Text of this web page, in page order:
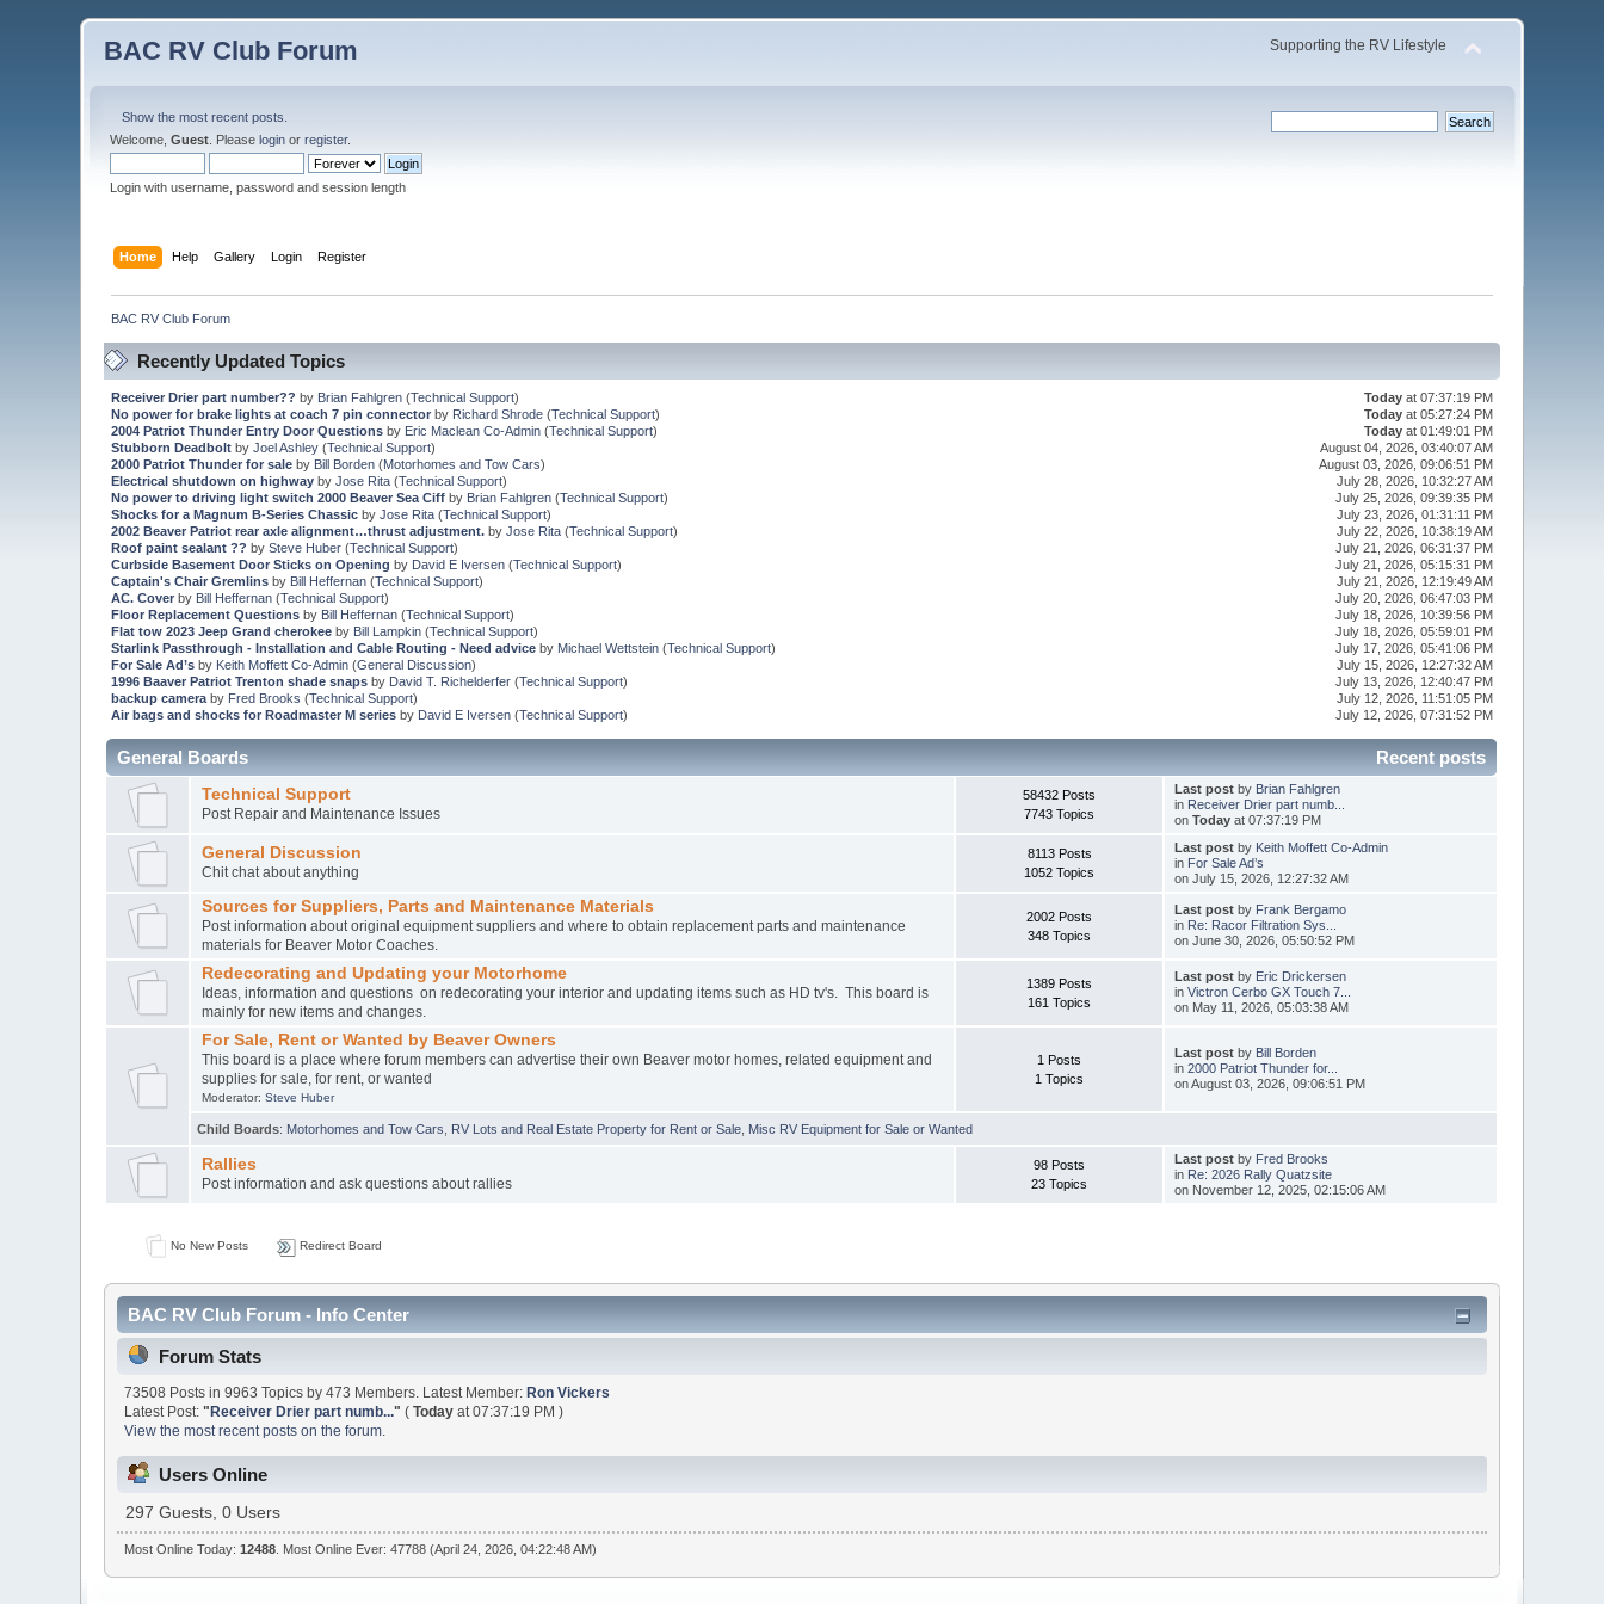
BAC RV Club Forum Supporting the RV Lifestyle
Show the most recent posts.
Welcome,Guest . Pleaselogin orregister.
Login with username, password and session length
Home Help Gallery Login Register
BAC RV Club Forum
Recently Updated Topics
Receiver Drier part number?? by Brian Fahlgren(Technical Support) Today at 07:37:19 PM
No power for brake lights at coach 7 pin connectorby Richard Shrode(Technical Support) Today at 05:27:24 PM
2004 Patriot Thunder Entry Door Questionsby Eric Maclean Co-Admin(Technical Support) Today at 01:49:01 PM
Stubborn Deadboltby Joel Ashley(Technical Support)
August 04, 2026, 03:40:07 AM
2000 Patriot Thunder for saleby Bill Borden(Motorhomes and Tow Cars)
August 03, 2026, 09:06:51 PM
Electrical shutdown on highwayby Jose Rita(Technical Support)
July 28, 2026, 10:32:27 AM
No power to driving light switch 2000 Beaver Sea Ciffby Brian Fahlgren(Technical Support)
July 25, 2026, 09:39:35 PM
Shocks for a Magnum B-Series Chassicby Jose Rita(Technical Support)
July 23, 2026, 01:31:11 PM
2002 Beaver Patriot rear axle alignment…thrust adjustment.by Jose Rita(Technical Support)
July 22, 2026, 10:38:19 AM
Roof paint sealant ?? by Steve Huber(Technical Support)
July 21, 2026, 06:31:37 PM
Curbside Basement Door Sticks on Opening by David E Iversen(Technical Support)
July 21, 2026, 05:15:31 PM
Captain's Chair Gremlinsby Bill Heffernan(Technical Support)
July 21, 2026, 12:19:49 AM
AC. Cover by Bill Heffernan(Technical Support)
July 20, 2026, 06:47:03 PM
Floor Replacement Questionsby Bill Heffernan(Technical Support)
July 18, 2026, 10:39:56 PM
Flat tow 2023 Jeep Grand cherokeeby Bill Lampkin(Technical Support)
July 18, 2026, 05:59:01 PM
Starlink Passthrough - Installation and Cable Routing - Need adviceby Michael Wettstein(Technical Support)
July 17, 2026, 05:41:06 PM
For Sale Ad’sby Keith Moffett Co-Admin(General Discussion)
July 15, 2026, 12:27:32 AM
1996 Baaver Patriot Trenton shade snapsby David T. Richelderfer(Technical Support)
July 13, 2026, 12:40:47 PM
backup cameraby Fred Brooks (Technical Support)
July 12, 2026, 11:51:05 PM
Air bags and shocks for Roadmaster M seriesby David E Iversen(Technical Support) July 12, 2026, 07:31:52 PM
Recent posts
General Boards
Technical Support
Post Repair and Maintenance Issues
58432 Posts
7743 Topics
Last postby Brian Fahlgren
in Receiver Drier part numb...
on Todayat 07:37:19 PM
General Discussion
Chit chat about anything
8113 Posts
1052 Topics
Last postby Keith Moffett Co-Admin
in For Sale Ad’s
on July 15, 2026, 12:27:32 AM
Sources for Suppliers, Parts and Maintenance Materials
Post information about original equipment suppliers and where to obtain replacement parts and maintenance
materials for Beaver Motor Coaches.
2002 Posts
348 Topics
Last postby Frank Bergamo
in Re: Racor Filtration Sys...
on June 30, 2026, 05:50:52 PM
Redecorating and Updating your Motorhome
Ideas, information and questions on redecorating your interior and updating items such as HD tv's. This board is
mainly for new items and changes.
1389 Posts
161 Topics
Last postby Eric Drickersen
in Victron Cerbo GX Touch 7...
on May 11, 2026, 05:03:38 AM
For Sale, Rent or Wanted by Beaver Owners
This board is a place where forum members can advertise their own Beaver motor homes, related equipment and
supplies for sale, for rent, or wanted
Moderator: Steve Huber
1 Posts
1 Topics
Last postby Bill Borden
in 2000 Patriot Thunder for...
on August 03, 2026, 09:06:51 PM
Child Boards: Motorhomes and Tow Cars, RV Lots and Real Estate Property for Rent or Sale, Misc RV Equipment for Sale or Wanted
Rallies
Post information and ask questions about rallies
98 Posts
23 Topics
Last postby Fred Brooks
in Re: 2026 Rally Quatzsite
on November 12, 2025, 02:15:06 AM
No New Posts Redirect Board
BAC RV Club Forum - Info Center
Forum Stats
73508 Posts in 9963 Topics by 473 Members. Latest Member: Ron Vickers
Latest Post:" Receiver Drier part numb..." (Today at 07:37:19 PM )
View the most recent posts on the forum.
Users Online
297 Guests, 0 Users
Most Online Today: 12488. Most Online Ever: 47788 (April 24, 2026, 04:22:48 AM)